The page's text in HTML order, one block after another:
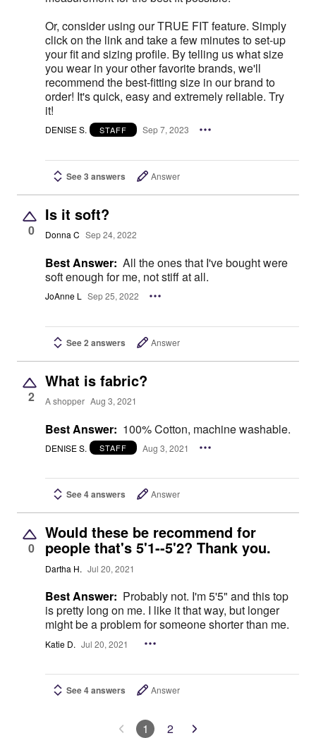
Or, consider using our TRUE FIT feature. Simply
click on the link and take a few minutes to set-up
your fit and sizing profile. By telling us what size
you wear in your other favorite brands, we'll
recommend the best-fitting size in our brand to
order! It's quick, easy and extremely reliable. Try
it!
DENISE S. STAFF Sep 7, 2023
See 3 answers Answer
0
Is it soft?
Donna C Sep 24, 2022
Best Answer: All the ones that I've bought were
soft enough for me, not stiff at all.
JoAnne L Sep 25, 2022
See 2 answers Answer
2
What is fabric?
A shopper Aug 3, 2021
Best Answer: 100% Cotton, machine washable.
DENISE S. STAFF Aug 3, 2021
See 4 answers Answer
0
Would these be recommend for
people that's 5'1--5'2? Thank you.
Dartha H. Jul 20, 2021
Best Answer: Probably not. I'm 5'5" and this top
is pretty long on me. I like it that way, but longer
might be a problem for someone shorter than me.
Katie D. Jul 20, 2021
See 4 answers Answer
1 2